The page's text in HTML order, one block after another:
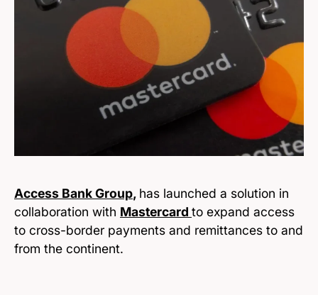
Access Bank Group, has launched a solution in
collaboration with Mastercard to expand access
to cross-border payments and remittances to and
from the continent.